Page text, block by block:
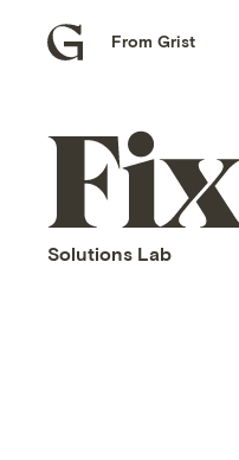
Grist
From Grist
Fix
home
Solutions Lab